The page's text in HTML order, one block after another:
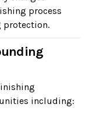
process
protection.
including: